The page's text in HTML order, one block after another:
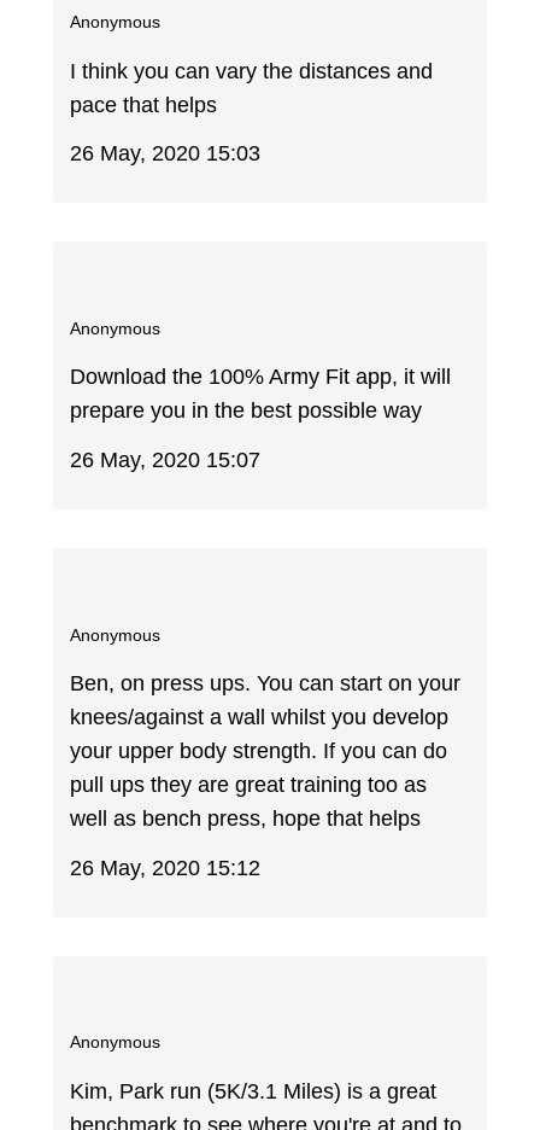
Anonymous
I think you can vary the distances and
pace that helps
26 May, 2020 15:03
Anonymous
Download the 100% Army Fit app, it will
prepare you in the best possible way
26 May, 2020 15:07
Anonymous
Ben, on press ups. You can start on your
knees/against a wall whilst you develop
your upper body strength. If you can do
pull ups they are great training too as
well as bench press, hope that helps
26 May, 2020 15:12
Anonymous
Kim, Park run (5K/3.1 Miles) is a great
benchmark to see where you're at and to